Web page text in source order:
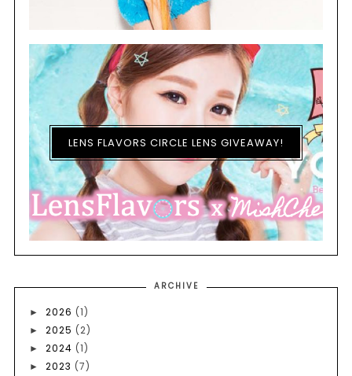
LENS FLAVORS CIRCLE LENS GIVEAWAY!
ARCHIVE
► 2026 (1)
► 2025 (2)
► 2024 (1)
► 2023 (7)